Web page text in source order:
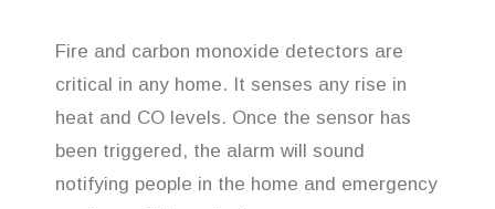
Fire and carbon monoxide detectors are
critical in any home. It senses any rise in
heat and CO levels. Once the sensor has
been triggered, the alarm will sound
notifying people in the home and emergency